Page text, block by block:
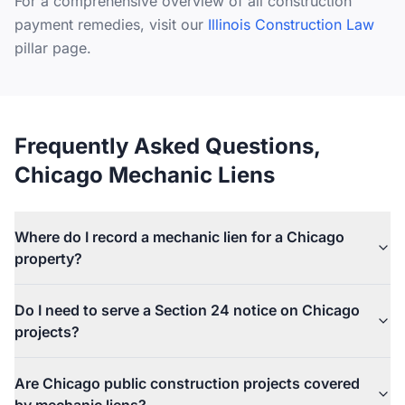
payment remedies, visit our Illinois Construction Law
pillar page.
Frequently Asked Questions,
Chicago Mechanic Liens
Where do I record a mechanic lien for a Chicago
property?
recorded with the Cook County Recorder of Deeds at 118 N.
Clark Street, Chicago, IL 60602. The lien must be recorded
Do I need to serve a Section 24 notice on Chicago
projects?
not have a direct contract with the property owner. Under 770
Are Chicago public construction projects covered